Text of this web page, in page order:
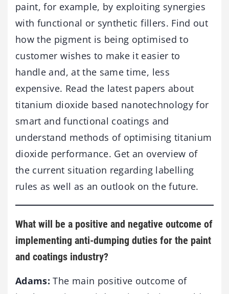
paint, for example, by exploiting synergies
with functional or synthetic fillers. Find out
how the pigment is being optimised to
customer wishes to make it easier to
handle and, at the same time, less
expensive. Read the latest papers about
titanium dioxide based nanotechnology for
smart and functional coatings and
understand methods of optimising titanium
dioxide performance. Get an overview of
the current situation regarding labelling
rules as well as an outlook on the future.
What will be a positive and negative outcome of
implementing anti-dumping duties for the paint
and coatings industry?
Adams:The main positive outcome of